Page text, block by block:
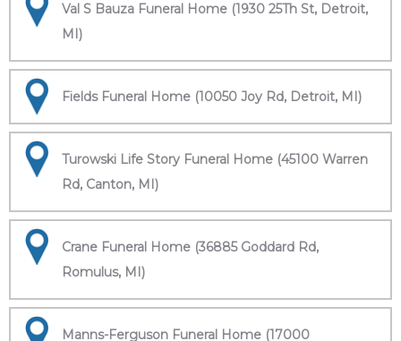
Val S Bauza Funeral Home (1930 25Th St, Detroit,
MI)
Fields Funeral Home (10050 Joy Rd, Detroit, MI)
Turowski Life Story Funeral Home (45100 Warren
Rd, Canton, MI)
Crane Funeral Home (36885 Goddard Rd,
Romulus, MI)
Manns-Ferguson Funeral Home (17000